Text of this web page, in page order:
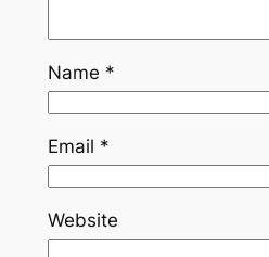
Name *
Email *
Website